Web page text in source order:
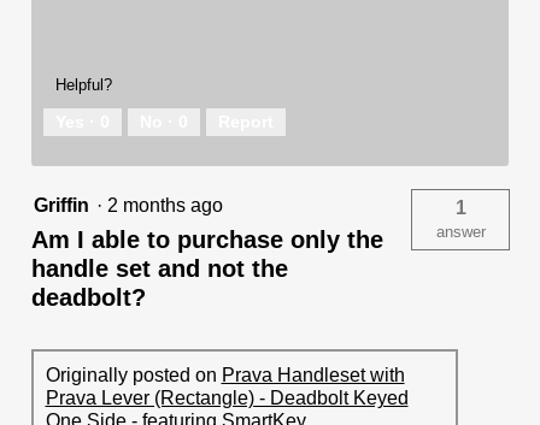
Helpful?
Griffin · 2 months ago
Am I able to purchase only the
handle set and not the
deadbolt?
1
answer
Originally posted on Prava Handleset with
Prava Lever (Rectangle) - Deadbolt Keyed
One Side - featuring SmartKey